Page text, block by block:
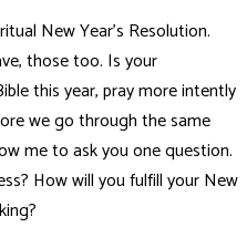
New Year’s Resolution.
those too. Is your
this year, pray more intently
we go through the same
me to ask you one question.
How will you fulfill your New